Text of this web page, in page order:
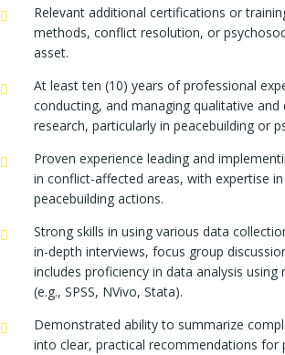
Relevant additional certifications or
methods, conflict resolution, or
asset.
At least ten (10) years of professional
conducting, and managing qualitative and
research, particularly in peacebuilding or
Proven experience leading and
in conflict-affected areas, with expertise
peacebuilding actions.
Strong skills in using various data
in-depth interviews, focus group
includes proficiency in data analysis
(e.g., SPSS, NVivo, Stata).
Demonstrated ability to summarize
into clear, practical recommendations for